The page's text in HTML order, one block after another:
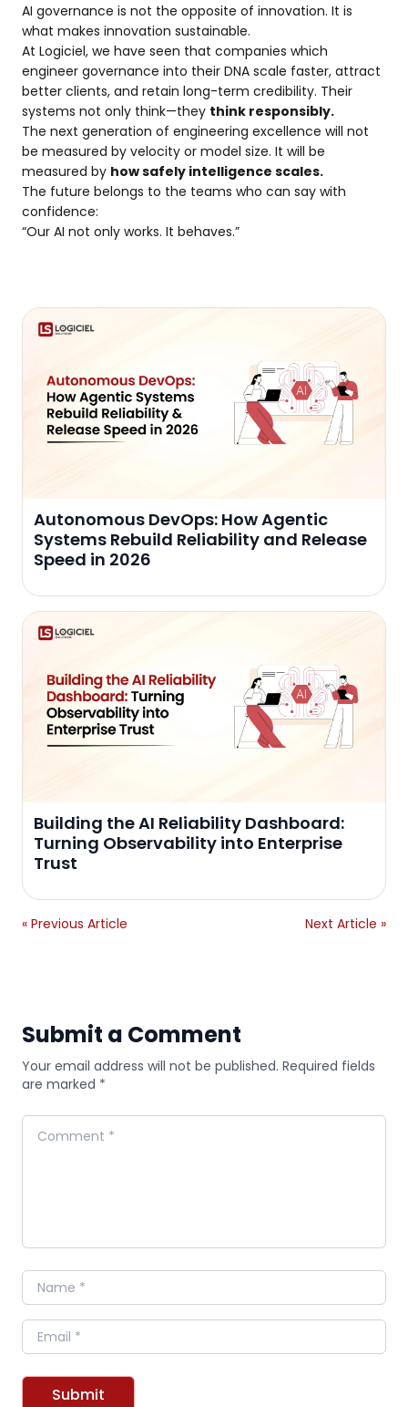
AI governance is not the opposite of innovation. It is
what makes innovation sustainable.
At Logiciel, we have seen that companies which
engineer governance into their DNA scale faster, attract
better clients, and retain long-term credibility. Their
systems not only think—they think responsibly.
The next generation of engineering excellence will not
be measured by velocity or model size. It will be
measured by how safely intelligence scales.
The future belongs to the teams who can say with
confidence:
“Our AI not only works. It behaves.”
Autonomous DevOps: How Agentic
Systems Rebuild Reliability and Release
Speed in 2026
Building the AI Reliability Dashboard:
Turning Observability into Enterprise
Trust
« Previous Article Next Article »
Submit a Comment
Your email address will not be published. Required fields
are marked *
Comment
Name
Email
Submit